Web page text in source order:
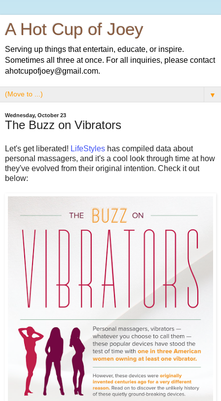
A Hot Cup of Joey
Serving up things that entertain, educate, or inspire.
Sometimes all three at once. For all inquiries, please contact
ahotcupofjoey@gmail.com.
▼
Wednesday, October 23
The Buzz on Vibrators
Let's get liberated! LifeStyles has compiled data about
personal massagers, and it's a cool look through time at how
they've evolved from their original intention. Check it out
below: